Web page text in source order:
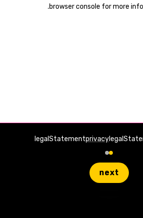
legalStatementprivacy
next
browser console for more
.